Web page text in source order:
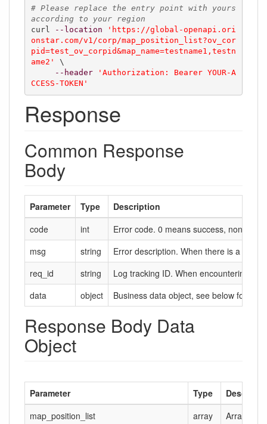
# Please replace the entry point with yours
according to your region
curl
--location
'https://global-openapi.ori
onstar.com/v1/corp/map_position_list?ov_cor
pid=test_ov_corpid&map_name=testname1,testn
ame2'
\
--header
'Authorization: Bearer YOUR-A
CCESS-TOKEN'
Response
Common Response
Body
Parameter Type
Description
code
int
Error code. 0 means success, non-
msg
string
Error description. When there is a
req_id
string
Log tracking ID. When encountering
data
object Business data object, see below for
Response Body Data
Object
Parameter Type
map_position_list
array
Array of